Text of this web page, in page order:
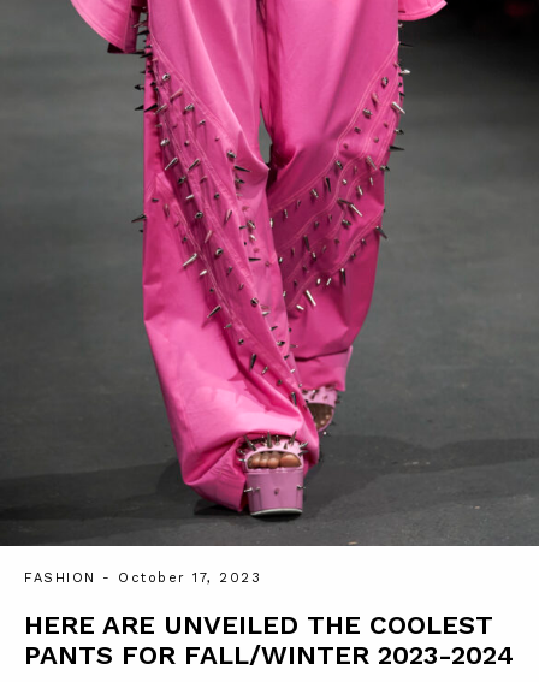
FASHION - October 17, 2023
HERE ARE UNVEILED THE COOLEST
PANTS FOR FALL/WINTER 2023-2024